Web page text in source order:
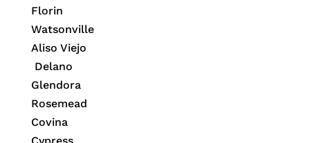
Florin
Watsonville
Aliso Viejo
Delano
Glendora
Rosemead
Covina